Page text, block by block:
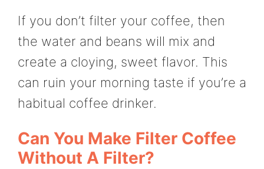
If you don’t filter your coffee, then
the water and beans will mix and
create a cloying, sweet flavor. This
can ruin your morning taste if you’re a
habitual coffee drinker.
Can You Make Filter Coffee
Without A Filter?